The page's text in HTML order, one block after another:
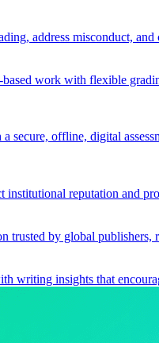
address misconduct,
work with flexible
secure, offline, digital
institutional reputation and
trusted by global publishers,
writing insights that